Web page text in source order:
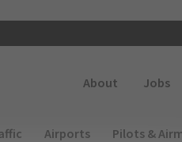
About Jobs
(Desktop)
Airports Pilots &